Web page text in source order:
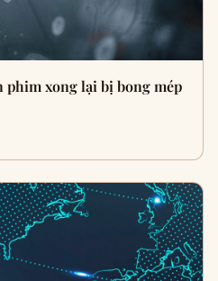
phim xong lại bị bong mép